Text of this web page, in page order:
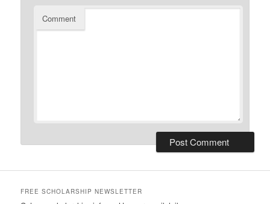
Comment
FREE SCHOLARSHIP NEWSLETTER